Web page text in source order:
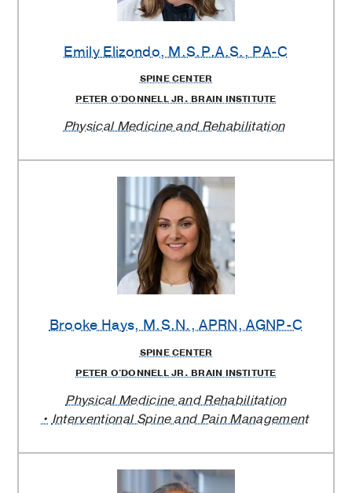
Emily Elizondo, M.S.P.A.S., PA-C
SPINE CENTER
PETER O'DONNELL JR. BRAIN INSTITUTE
Physical Medicine and Rehabilitation
Brooke Hays, M.S.N., APRN, AGNP-C
SPINE CENTER
PETER O'DONNELL JR. BRAIN INSTITUTE
Physical Medicine and Rehabilitation
Interventional Spine and Pain Management